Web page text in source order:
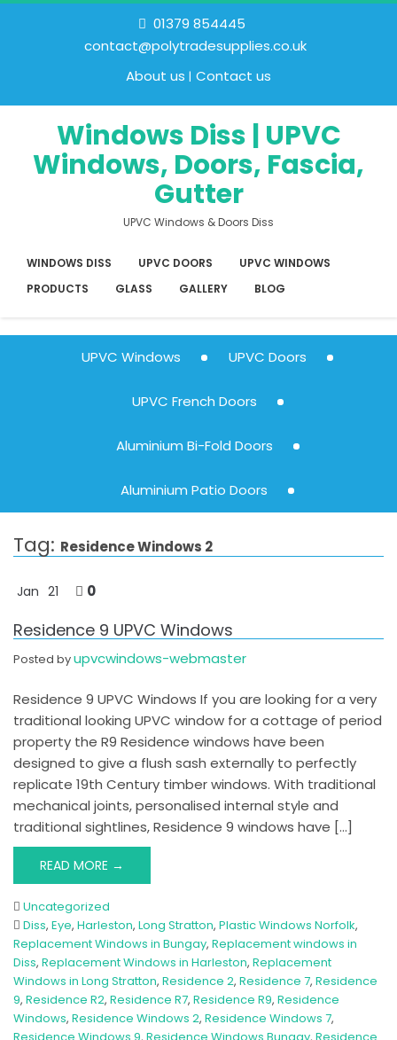
01379 854445
contact@polytradesupplies.co.uk
About us
Contact us
Windows Diss | UPVC
Windows, Doors, Fascia,
Gutter
UPVC Windows & Doors Diss
WINDOWS DISS UPVC DOORS
UPVC WINDOWS
PRODUCTS
GLASS GALLERY BLOG
UPVC Windows UPVC Doors
UPVC French Doors
Aluminium Bi-Fold Doors
Aluminium Patio Doors
Tag: Residence Windows 2
Jan 21 0
Residence 9 UPVC Windows
Posted byupvcwindows-webmaster
Residence 9 UPVC Windows If you are looking for a very
traditional looking UPVC window for a cottage of period
property the R9 Residence windows have been
designed to give a flush sash externally to perfectly
replicate 19th Century timber windows. With traditional
mechanical joints, personalised internal style and
traditional sightlines, Residence 9 windows have […]
READ MORE →
Uncategorized
Diss, Eye, Harleston, Long Stratton, Plastic Windows Norfolk,
Replacement Windows in Bungay, Replacement windows in
Diss, Replacement Windows in Harleston, Replacement
Windows in Long Stratton, Residence 2, Residence 7, Residence
9, Residence R2, Residence R7, Residence R9, Residence
Windows, Residence Windows 2, Residence Windows 7,